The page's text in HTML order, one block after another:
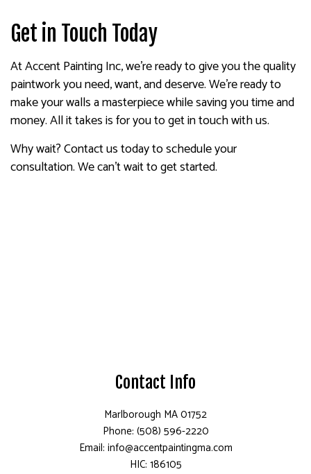
Get in Touch Today
At Accent Painting Inc, we’re ready to give you the quality
paintwork you need, want, and deserve. We’re ready to
make your walls a masterpiece while saving you time and
money. All it takes is for you to get in touch with us.
Why wait? Contact us today to schedule your
consultation. We can’t wait to get started.
Contact Info
Marlborough MA 01752
Phone: (508) 596-2220
Email: info@accentpaintingma.com
HIC: 186105